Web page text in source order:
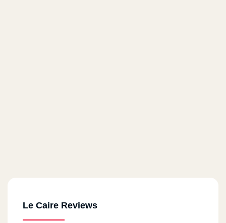
Le Caire Reviews